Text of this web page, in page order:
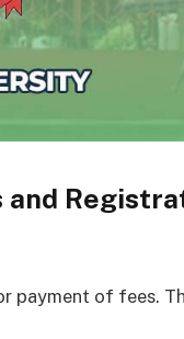
and
payment of fees.